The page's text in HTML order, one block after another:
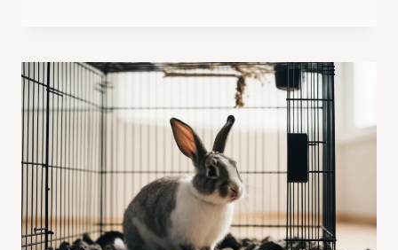
TO
PET?
UNDERSTANDING
THE
BENEFITS
AND